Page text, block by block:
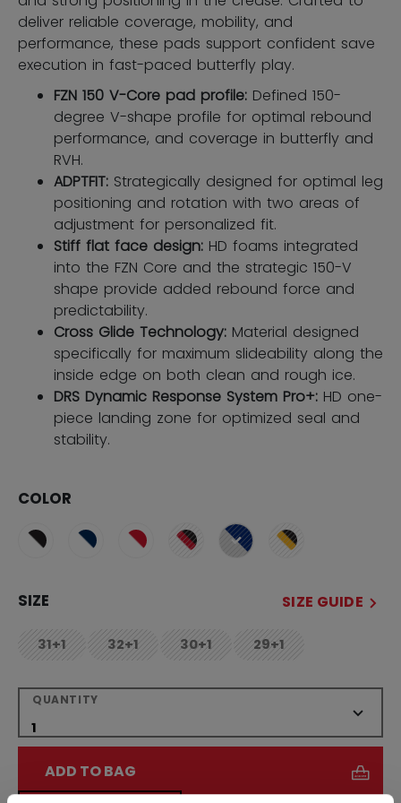
deliver reliable coverage, mobility, and
performance, these pads support confident save
execution in fast-paced butterfly play.
FZN 150 V-Core pad profile: Defined 150-
degree V-shape profile for optimal rebound
performance, and coverage in butterfly and
RVH.
ADPTFIT: Strategically designed for optimal leg
positioning and rotation with two areas of
adjustment for personalized fit.
Stiff flat face design: HD foams integrated
into the FZN Core and the strategic 150-V
shape provide added rebound force and
predictability.
Cross Glide Technology: Material designed
specifically for maximum slideability along the
inside edge on both clean and rough ice.
DRS Dynamic Response System Pro+: HD one-
piece landing zone for optimized seal and
stability.
COLOR
selected
SIZE SIZE GUIDE
31+1not.available
32+1not.available
30+1not.available
29+1not.available
QUANTITY
ADD TO BAG